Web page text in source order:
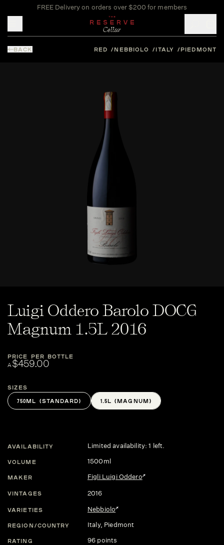
FREE Delivery on orders over $200 for members
BACK RED NEBBIOLO ITALY PIEDMONT
Luigi Oddero Barolo DOCG
Magnum 1.5L 2016
PRICE PER BOTTLE
A$459.00
Sizes
750ML (STANDARD) 1.5L (MAGNUM)
AVAILABILITY Limited availability: 1 left.
VOLUME 1500ml
MAKER Figli Luigi Oddero
VINTAGES 2016
VARIETIES Nebbiolo
REGION/COUNTRY Italy, Piedmont
RATING 96 points